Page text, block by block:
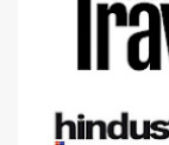
Although this post
Nikon D3300, but
cameras.